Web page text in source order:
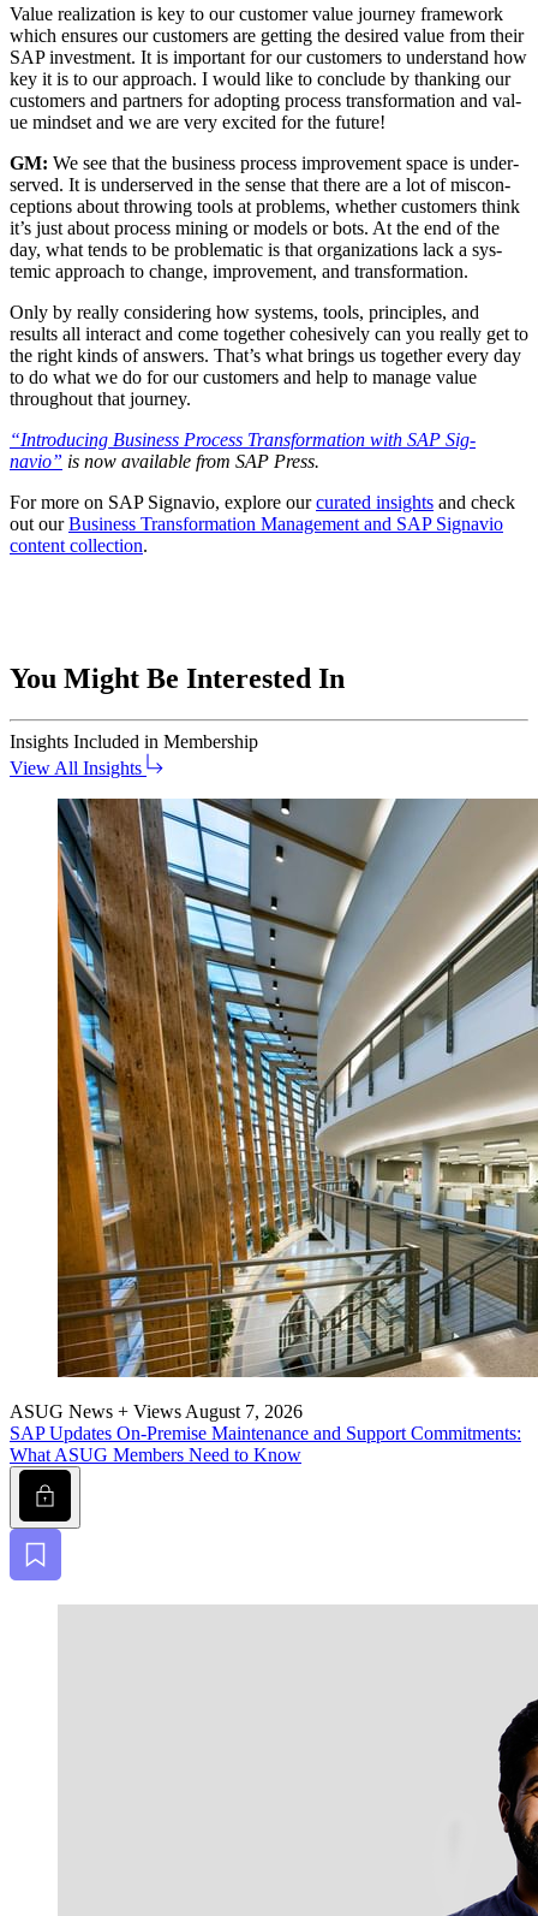
Val­ue real­iza­tion is key to our cus­tomer val­ue jour­ney frame­work
which ensures our cus­tomers are get­ting the desired val­ue from their
SAP invest­ment. It is impor­tant for our cus­tomers to under­stand how
key it is to our approach. I would like to con­clude by thank­ing our
cus­tomers and part­ners for adopt­ing process trans­for­ma­tion and val­
ue mind­set and we are very excit­ed for the future!
GM: We see that the busi­ness process improve­ment space is under­
served. It is under­served in the sense that there are a lot of mis­con­
cep­tions about throw­ing tools at prob­lems, whether cus­tomers think
it’s just about process min­ing or mod­els or bots. At the end of the
day, what tends to be prob­lem­at­ic is that orga­ni­za­tions lack a sys­
temic approach to change, improve­ment, and transformation.
Only by real­ly con­sid­er­ing how sys­tems, tools, prin­ci­ples, and
results all inter­act and come togeth­er cohe­sive­ly can you real­ly get to
the right kinds of answers. That’s what brings us togeth­er every day
to do what we do for our cus­tomers and help to man­age val­ue
through­out that journey.
“Intro­duc­ing Busi­ness Process Trans­for­ma­tion with SAP Sig­
navio” is now avail­able from SAP Press.
For more on SAP Sig­navio, explore ourcurat­ed insights and check
out ourBusi­ness Trans­for­ma­tion Man­age­ment and SAP Sig­navio
con­tent col­lec­tion.
You Might Be Interested In
Insights Included in Membership
View All Insights
ASUG News + Views August 7, 2026
SAP Updates On-Premise Main­te­nance and Sup­port Com­mit­ments:
What ASUG Mem­bers Need to Know
Lock
Bookmark